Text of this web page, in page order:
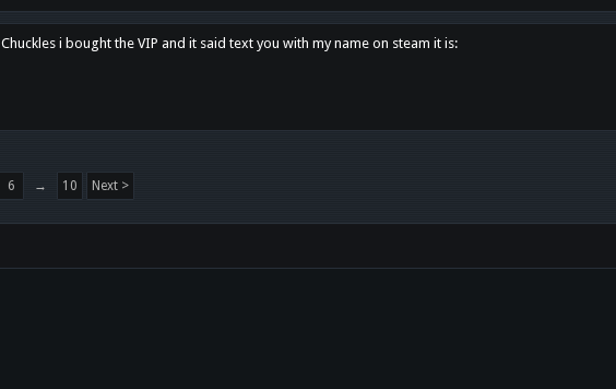
Chuckles i bought the VIP and it said text you with my name on steam it is:
6 → 10 Next >